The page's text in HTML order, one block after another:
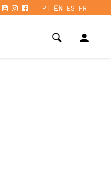
PT EN ES FR
person